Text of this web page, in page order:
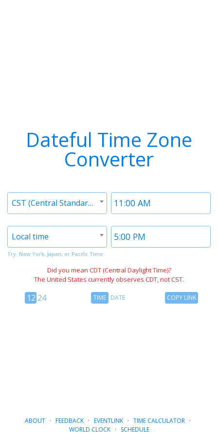
Dateful Time Zone
Converter
Time
Timezone
CST (Central Standard Time)
Time
2
Timezone
Local time
Try: New York, Japan, or Pacific Time
Did you mean CDT (Central Daylight Time)?
The United States currently observes CDT, not CST.
12
12 24
TimeTIME DATE
CopyCOPY LINK
ABOUT· FEEDBACK· EVENTLINK· TIME CALCULATOR·
WORLD CLOCK· SCHEDULE